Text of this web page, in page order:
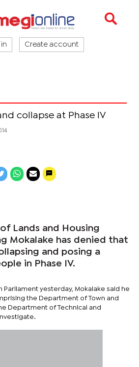
Create account
collapse at Phase IV
Lands and Housing
Mokalake has denied that
and posing a
in Phase IV.
Parliament yesterday, Mokalake said he
the Department of Town and
Department of Technical and